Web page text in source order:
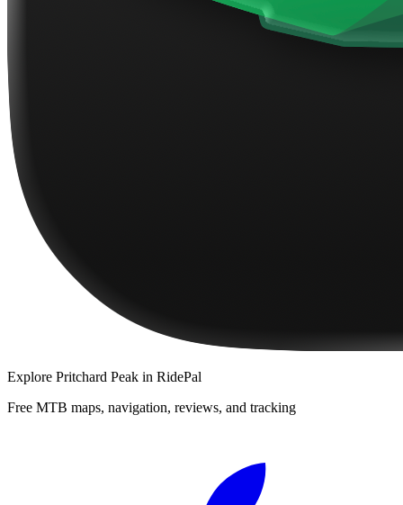
Explore Pritchard Peak in RidePal
Free MTB maps, navigation, reviews, and tracking